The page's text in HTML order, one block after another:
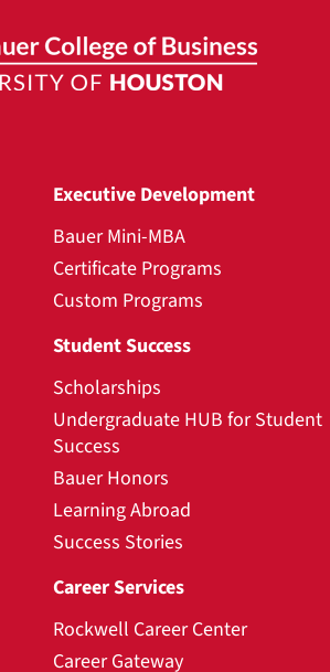
Executive Development
Bauer Mini-MBA
Certificate Programs
Custom Programs
Student Success
Scholarships
Undergraduate HUB for Student
Success
Bauer Honors
Learning Abroad
Success Stories
Career Services
Rockwell Career Center
Career Gateway